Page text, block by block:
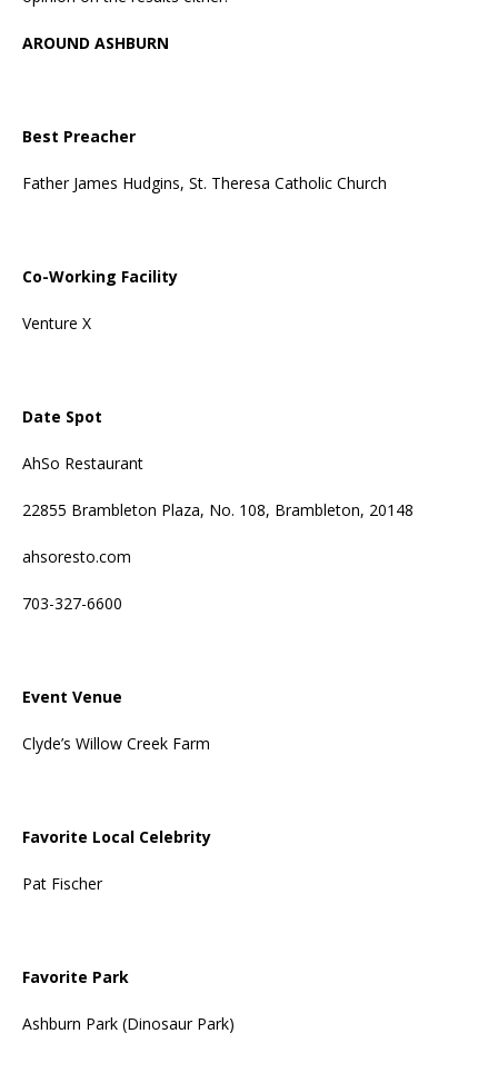
AROUND ASHBURN
Best Preacher
Father James Hudgins, St. Theresa Catholic Church
Co-Working Facility
Venture X
Date Spot
AhSo Restaurant
22855 Brambleton Plaza, No. 108, Brambleton, 20148
ahsoresto.com
703-327-6600
Event Venue
Clyde’s Willow Creek Farm
Favorite Local Celebrity
Pat Fischer
Favorite Park
Ashburn Park (Dinosaur Park)